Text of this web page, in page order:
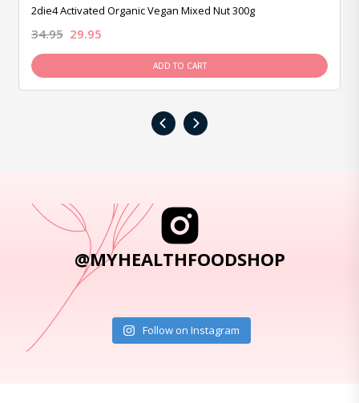
2die4 Activated Organic Vegan Mixed Nut 300g
34.95 29.95
ADD TO CART
‹ ›
@MYHEALTHFOODSHOP
Follow on Instagram